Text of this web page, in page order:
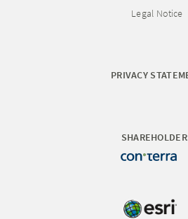
Legal Notice
PRIVACY